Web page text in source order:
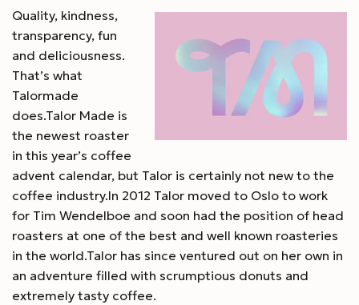
Quality, kindness,
transparency, fun
and deliciousness.
That’s what
Talormade
does.Talor Made is
the newest roaster
in this year’s coffee
advent calendar, but Talor is certainly not new to the
coffee industry.In 2012 Talor moved to Oslo to work
for Tim Wendelboe and soon had the position of head
roasters at one of the best and well known roasteries
in the world.Talor has since ventured out on her own in
an adventure filled with scrumptious donuts and
extremely tasty coffee.